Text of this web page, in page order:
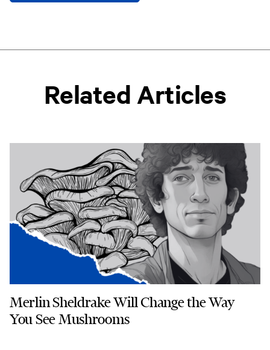
Related Articles
Merlin Sheldrake Will Change the Way
You See Mushrooms